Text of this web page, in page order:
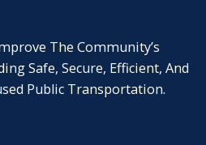
The Community’s
Safe, Secure, Efficient, And
Public Transportation.